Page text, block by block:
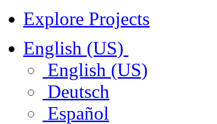
Explore Projects
English (US)
English (US)
Deutsch
Español